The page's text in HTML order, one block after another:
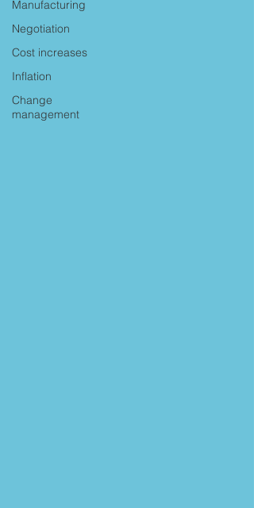
Manufacturing
Negotiation
Cost increases
Inflation
Change
management